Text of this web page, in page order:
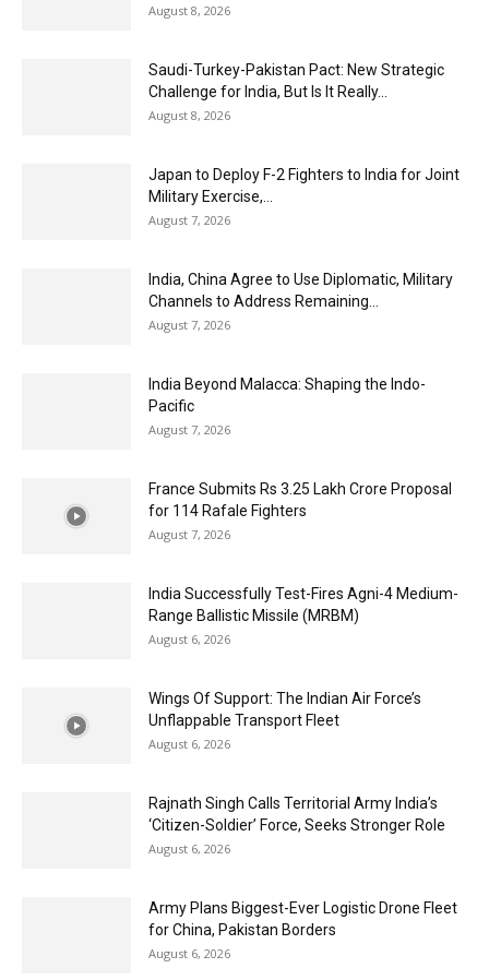
August 8, 2026
Saudi-Turkey-Pakistan Pact: New Strategic
Challenge for India, But Is It Really...
August 8, 2026
Japan to Deploy F-2 Fighters to India for Joint
Military Exercise,...
August 7, 2026
India, China Agree to Use Diplomatic, Military
Channels to Address Remaining...
August 7, 2026
India Beyond Malacca: Shaping the Indo-
Pacific
August 7, 2026
France Submits Rs 3.25 Lakh Crore Proposal
for 114 Rafale Fighters
August 7, 2026
India Successfully Test-Fires Agni-4 Medium-
Range Ballistic Missile (MRBM)
August 6, 2026
Wings Of Support: The Indian Air Force’s
Unflappable Transport Fleet
August 6, 2026
Rajnath Singh Calls Territorial Army India’s
‘Citizen-Soldier’ Force, Seeks Stronger Role
August 6, 2026
Army Plans Biggest-Ever Logistic Drone Fleet
for China, Pakistan Borders
August 6, 2026